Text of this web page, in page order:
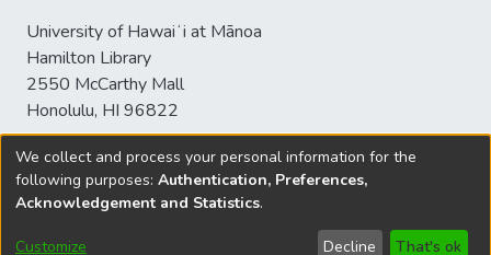
University of Hawaiʻi at Mānoa
Hamilton Library
2550 McCarthy Mall
Honolulu, HI 96822
© University of Hawaiʻi at Mānoa Library
sspace@hawaii.edu
Disclaimer and Copyright
We collect and process your personal information for the
following purposes: Authentication, Preferences,
Acknowledgement and Statistics.
Customize Decline That's ok